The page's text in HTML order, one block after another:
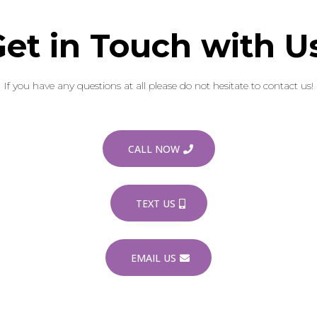
in Touch with
If you have any questions at all please do not hesitate to contact us!
CALL NOW
TEXT US
EMAIL US